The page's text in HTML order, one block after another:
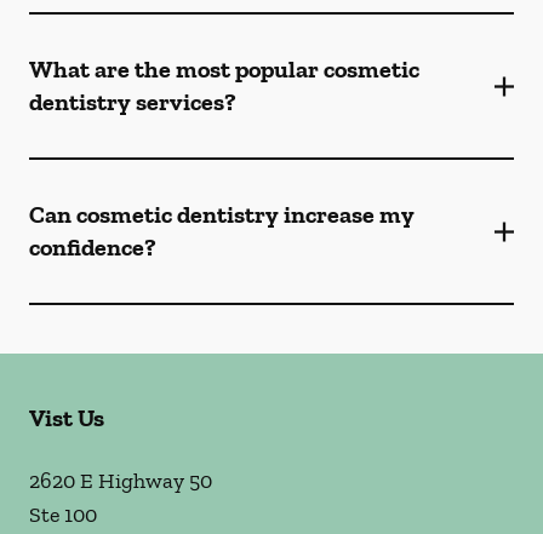
What are the most popular cosmetic
dentistry services?
Can cosmetic dentistry increase my
confidence?
Vist Us
2620 E Highway 50
Ste 100